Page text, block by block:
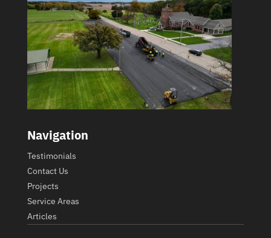
Navigation
Testimonials
Contact Us
Projects
Service Areas
Articles